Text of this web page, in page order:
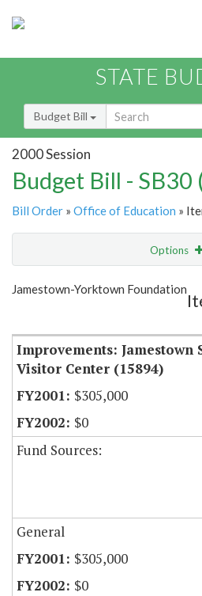
STATE
Budget Bill
2000 Session
Budget Bill -
Bill Order » Office of Education »
Options
Show Highlight
Jamestown-Yorktown Foundation
Improvements: Jamestown
Visitor Center (15894)
$305,000
$0
Fund Sources:
General
$305,000
$0